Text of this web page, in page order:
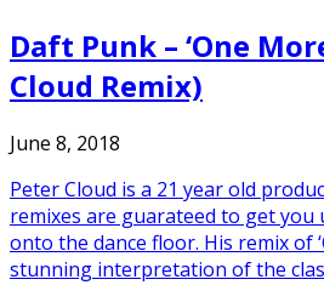
Daft Punk – ‘One
Cloud Remix)
June 8, 2018
Peter Cloud is a 21 year old
remixes are guarateed to get
onto the dance floor. His remix of
stunning interpretation of the